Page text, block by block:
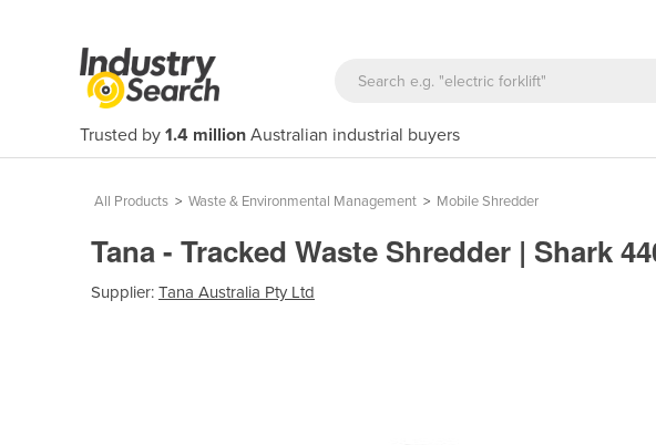
Trusted by 1.4 million Australian industrial buyers
All Products > Waste & Environmental Management > Mobile Shredder
Tana - Tracked Waste Shredder | Shark
Supplier: Tana Australia Pty Ltd